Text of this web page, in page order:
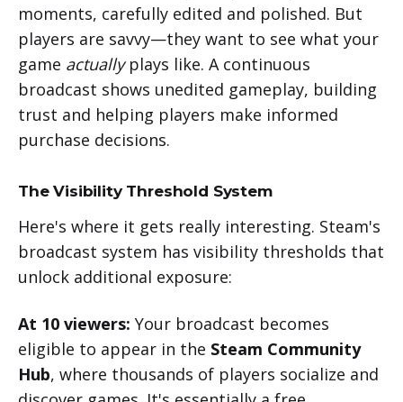
moments, carefully edited and polished. But
players are savvy—they want to see what your
game actuallyplays like. A continuous
broadcast shows unedited gameplay, building
trust and helping players make informed
purchase decisions.
The Visibility Threshold System
Here's where it gets really interesting. Steam's
broadcast system has visibility thresholds that
unlock additional exposure:
At 10 viewers: Your broadcast becomes
eligible to appear in the Steam Community
Hub, where thousands of players socialize and